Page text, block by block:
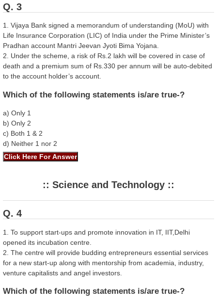
Q. 3
1. Vijaya Bank signed a memorandum of understanding (MoU) with
Life Insurance Corporation (LIC) of India under the Prime Minister’s
Pradhan account Mantri Jeevan Jyoti Bima Yojana.
2. Under the scheme, a risk of Rs.2 lakh will be covered in case of
death and a premium sum of Rs.330 per annum will be auto-debited
to the account holder’s account.
Which of the following statements is/are true-?
a) Only 1
b) Only 2
c) Both 1 & 2
d) Neither 1 nor 2
:: Science and Technology ::
Q. 4
1. To support start-ups and promote innovation in IT, IIT,Delhi
opened its incubation centre.
2. The centre will provide budding entrepreneurs essential services
for a new start-up along with mentorship from academia, industry,
venture capitalists and angel investors.
Which of the following statements is/are true-?